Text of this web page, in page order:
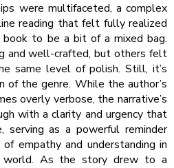
were multifaceted, a complex
reading that felt fully realized
book to be a bit of a mixed bag.
and well-crafted, but others felt
same level of polish. Still, it’s
of the genre. While the author’s
overly verbose, the narrative’s
with a clarity and urgency that
serving as a powerful reminder
empathy and understanding in
world. As the story drew to a